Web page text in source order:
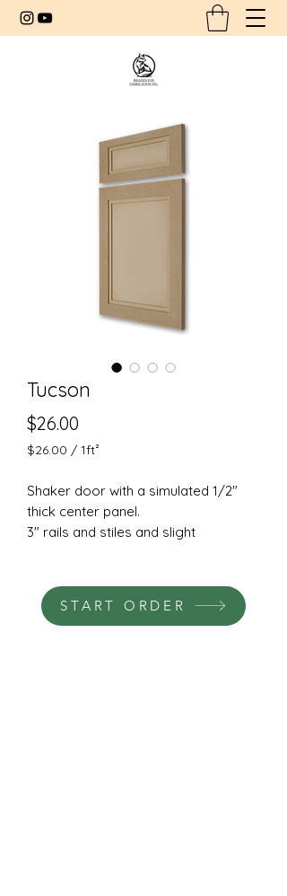
START ORDER
Tucson
$26.00
$26.00 / 1ft²
per
1
Square
foot
Shaker door with a simulated 1/2"
thick center panel.
3" rails and stiles and slight
machine grade HDF.